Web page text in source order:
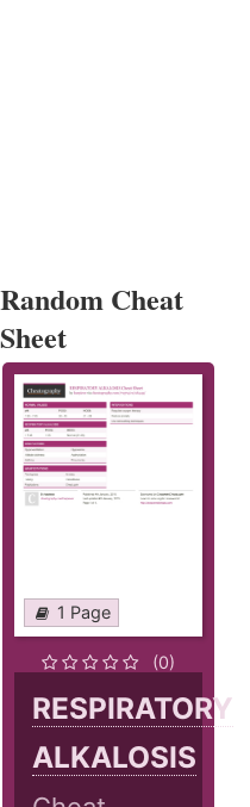
Random Cheat
Sheet
1 Page
(0)
RESPIRATORY
ALKALOSIS